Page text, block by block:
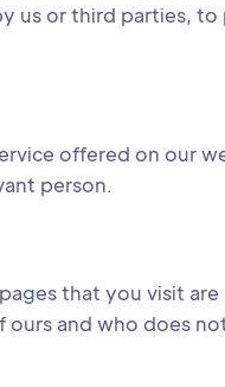
us or third parties,
offered on our
person.
that you visit
and who does